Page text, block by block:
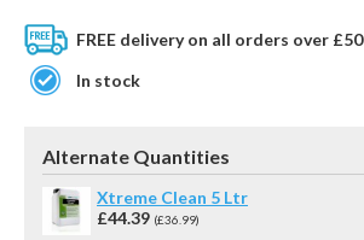
FREE delivery on all orders over £50
In stock
Alternate Quantities
Xtreme Clean 5 Ltr
£44.39 (£36.99)